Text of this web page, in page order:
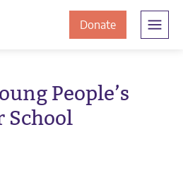
Donateto
People’s
School